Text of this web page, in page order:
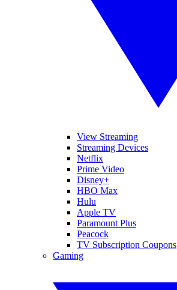
View Streaming
Streaming Devices
Netflix
Prime Video
Disney+
HBO Max
Hulu
Apple TV
Paramount Plus
Peacock
TV Subscription Coupons
Gaming